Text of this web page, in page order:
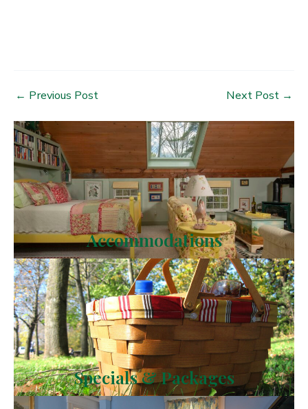
Post
← Previous Post Next Post →
Accommodations
Specials & Packages